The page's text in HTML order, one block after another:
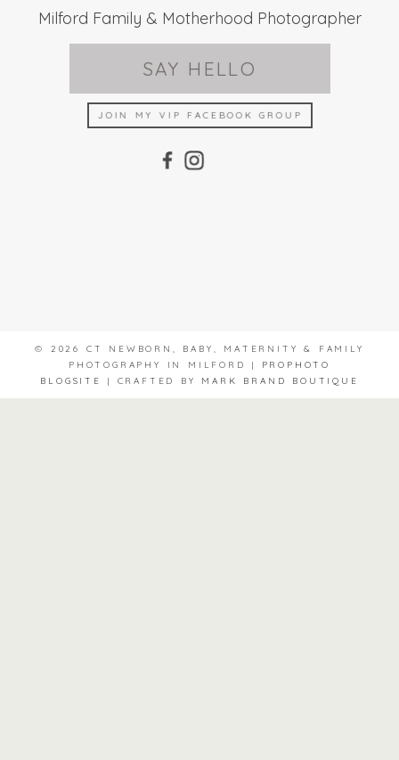
Milford Family & Motherhood Photographer
SAY HELLO
JOIN MY VIP FACEBOOK GROUP
© 2026 CT NEWBORN, BABY, MATERNITY & FAMILY
PHOTOGRAPHY IN MILFORD
|
PROPHOTO
BLOGSITE
| CRAFTED BY MARK BRAND BOUTIQUE